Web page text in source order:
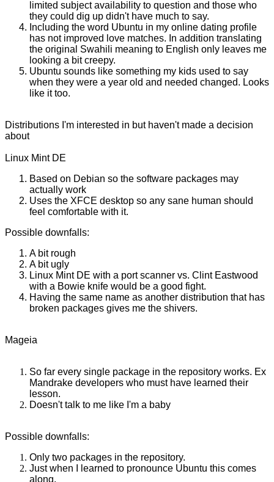
limited subject availability to question and those who
they could dig up didn't have much to say.
Including the word Ubuntu in my online dating profile
has not improved love matches. In addition translating
the original Swahili meaning to English only leaves me
looking a bit creepy.
Ubuntu sounds like something my kids used to say
when they were a year old and needed changed. Looks
like it too.
Distributions I'm interested in but haven't made a decision
about
Linux Mint DE
Based on Debian so the software packages may
actually work
Uses the XFCE desktop so any sane human should
feel comfortable with it.
Possible downfalls:
A bit rough
A bit ugly
Linux Mint DE with a port scanner vs. Clint Eastwood
with a Bowie knife would be a good fight.
Having the same name as another distribution that has
broken packages gives me the shivers.
Mageia
So far every single package in the repository works. Ex
Mandrake developers who must have learned their
lesson.
Doesn't talk to me like I'm a baby
Possible downfalls:
Only two packages in the repository.
Just when I learned to pronounce Ubuntu this comes
along.